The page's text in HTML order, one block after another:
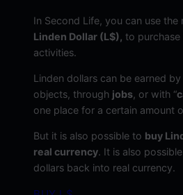
In Second Life, you can use the
Linden Dollar (L$), to purchase
activities.
Linden dollars can be earned by
objects, through jobs, or with “
one place for a certain amount
But it is also possible to buy
real currency. It is also
dollars back into real currency.